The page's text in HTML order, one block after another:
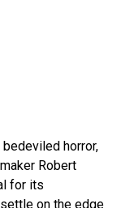
bedeviled horror,
Robert
for its
on the edge